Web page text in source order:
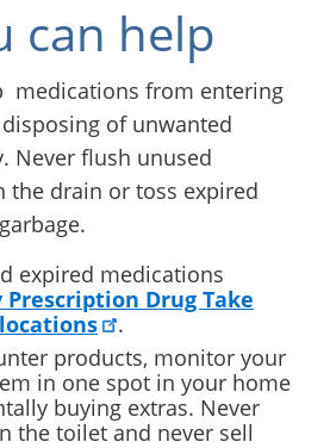
can help
medications from entering
of unwanted
Never flush unused
the drain or toss expired
expired medications
Prescription Drug Take
.
products, monitor your
in one spot in your home
buying extras. Never
the toilet and never sell